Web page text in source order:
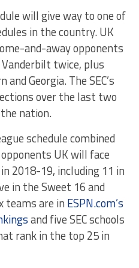
will give way to one of
in the country. UK
and-away opponents
Vanderbilt twice, plus
Georgia. The SEC’s
over the last two
nation.
schedule combined
UK will face
2018-19, including 11 in
in the Sweet 16 and
teams are in ESPN.com’s
and five SEC schools
rank in the top 25 in